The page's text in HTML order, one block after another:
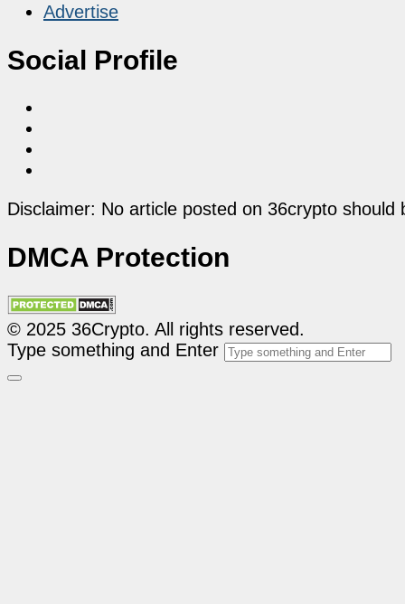
Advertise
Social Profile
Disclaimer: No article posted on 36crypto
DMCA Protection
© 2025 36Crypto. All rights reserved.
Type something and Enter